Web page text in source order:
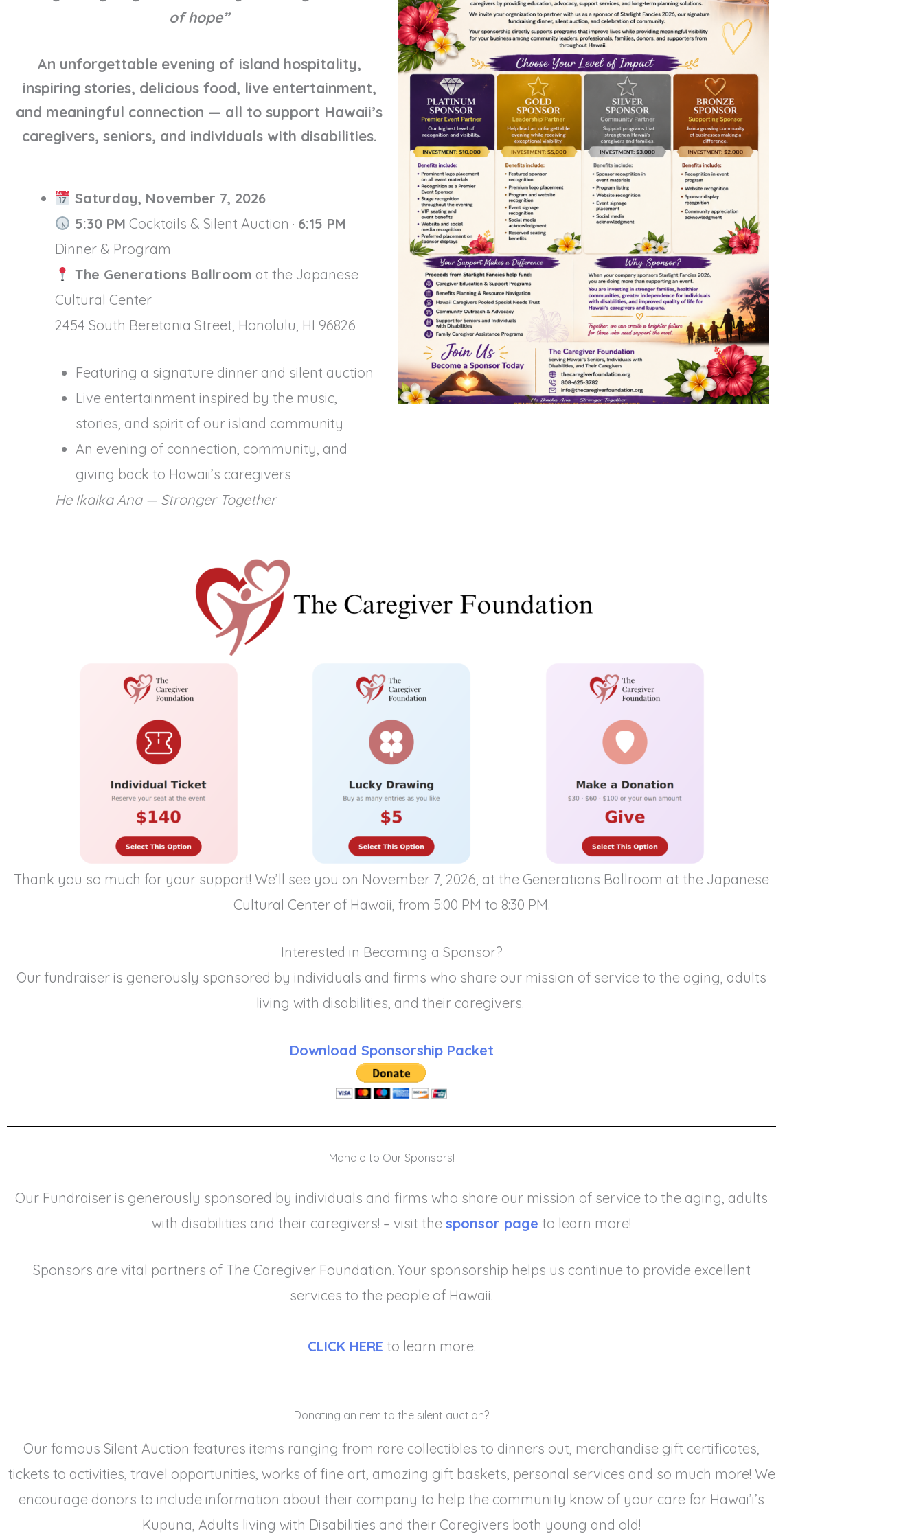
of hope”
An unforgettable evening of island hospitality,
inspiring stories, delicious food, live entertainment,
and meaningful connection — all to support Hawaii’s
caregivers, seniors, and individuals with disabilities.
Saturday, November 7, 2026
5:30 PM Cocktails & Silent Auction · 6:15 PM
Dinner & Program
The Generations Ballroom at the Japanese
Cultural Center
2454 South Beretania Street, Honolulu, HI 96826
Featuring a signature dinner and silent auction
Live entertainment inspired by the music,
stories, and spirit of our island community
An evening of connection, community, and
giving back to Hawaii’s caregivers
He Ikaika Ana — Stronger Together
Thank you so much for your support! We’ll see you on November 7, 2026, at the Generations Ballroom at the Japanese
Cultural Center of Hawaii, from 5:00 PM to 8:30 PM.
Interested in Becoming a Sponsor?
Our fundraiser is generously sponsored by individuals and firms who share our mission of service to the aging, adults
living with disabilities, and their caregivers.
Download Sponsorship Packet
Mahalo to Our Sponsors!
Our Fundraiser is generously sponsored by individuals and firms who share our mission of service to the aging, adults
with disabilities and their caregivers! – visit the sponsor page to learn more!
Sponsors are vital partners of The Caregiver Foundation. Your sponsorship helps us continue to provide excellent
services to the people of Hawaii.
CLICK HERE to learn more.
Donating an item to the silent auction?
Our famous Silent Auction features items ranging from rare collectibles to dinners out, merchandise gift certificates,
tickets to activities, travel opportunities, works of fine art, amazing gift baskets, personal services and so much more! We
encourage donors to include information about their company to help the community know of your care for Hawai’i’s
Kupuna, Adults living with Disabilities and their Caregivers both young and old!